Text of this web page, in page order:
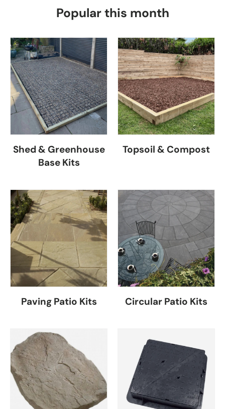
Popular this month
Shed & Greenhouse
Base Kits
Topsoil & Compost
Paving Patio Kits Circular Patio Kits